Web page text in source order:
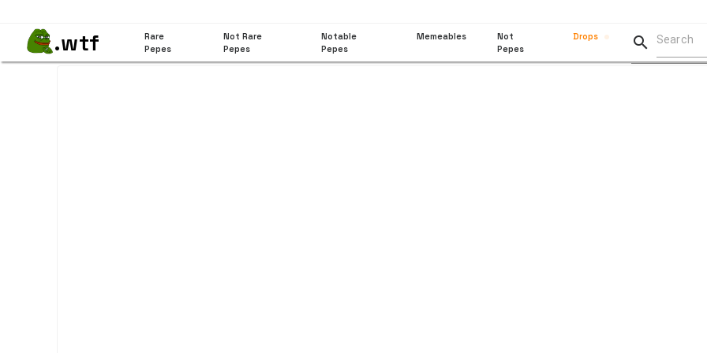
.wtf
Rare
Pepes
Not Rare
Pepes
Notable
Pepes
Memeables
Not
Pepes
Drops 